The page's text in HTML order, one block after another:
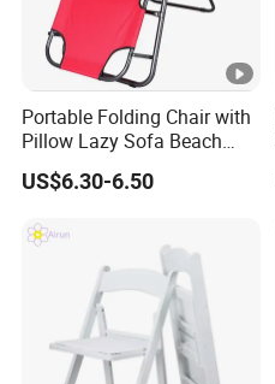
Portable Folding Chair with
Pillow Lazy Sofa Beach
Camping Fishing Picnic
Chair Outdoor Chair BBQ
US$6.30-6.50